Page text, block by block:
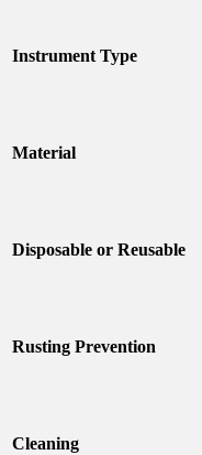
Instrument Type
Material
Disposable or Reusable
Rusting Prevention
Cleaning